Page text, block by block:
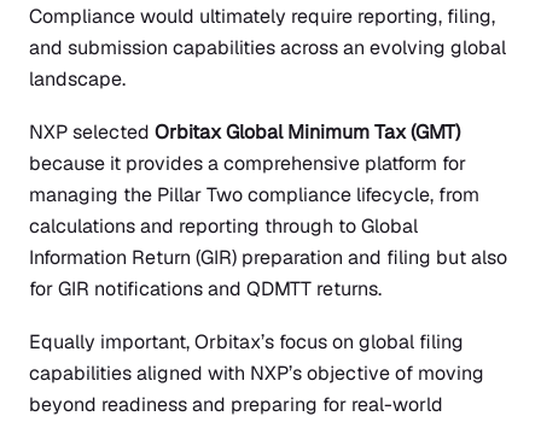
Compliance would ultimately require reporting, filing,
and submission capabilities across an evolving global
landscape.
NXP selected Orbitax Global Minimum Tax (GMT)
because it provides a comprehensive platform for
managing the Pillar Two compliance lifecycle, from
calculations and reporting through to Global
Information Return (GIR) preparation and filing but also
for GIR notifications and QDMTT returns.
Equally important, Orbitax’s focus on global filing
capabilities aligned with NXP’s objective of moving
beyond readiness and preparing for real-world